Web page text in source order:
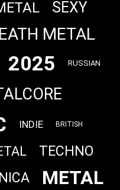
SEXY
METAL
2025 RUSSIAN
INDIE BRITISH
TECHNO
METAL